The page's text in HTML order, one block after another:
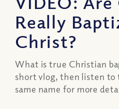
Really
Christ?
What is true Christian
short vlog, then listen to
same name for more